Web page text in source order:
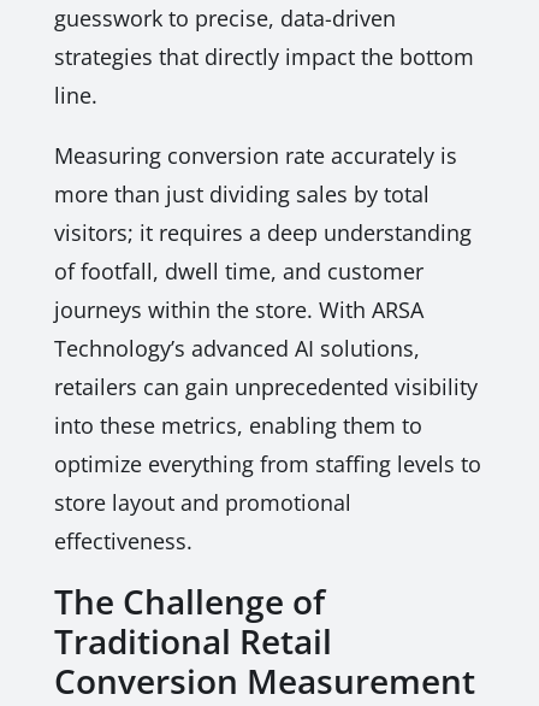
guesswork to precise, data-driven
strategies that directly impact the bottom
line.
Measuring conversion rate accurately is
more than just dividing sales by total
visitors; it requires a deep understanding
of footfall, dwell time, and customer
journeys within the store. With ARSA
Technology’s advanced AI solutions,
retailers can gain unprecedented visibility
into these metrics, enabling them to
optimize everything from staffing levels to
store layout and promotional
effectiveness.
The Challenge of
Traditional Retail
Conversion Measurement